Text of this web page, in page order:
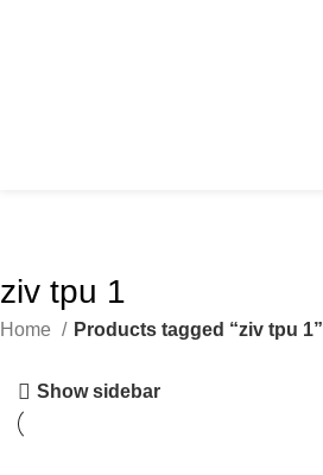
ziv tpu 1
Home Products tagged “ziv tpu 1”
Show sidebar